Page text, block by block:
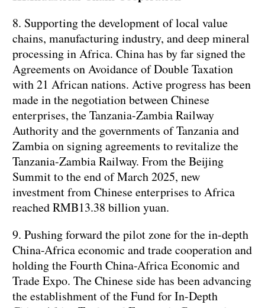
8. Supporting the development of local value
chains, manufacturing industry, and deep mineral
processing in Africa. China has by far signed the
Agreements on Avoidance of Double Taxation
with 21 African nations. Active progress has been
made in the negotiation between Chinese
enterprises, the Tanzania-Zambia Railway
Authority and the governments of Tanzania and
Zambia on signing agreements to revitalize the
Tanzania-Zambia Railway. From the Beijing
Summit to the end of March 2025, new
investment from Chinese enterprises to Africa
reached RMB13.38 billion yuan.
9. Pushing forward the pilot zone for the in-depth
China-Africa economic and trade cooperation and
holding the Fourth China-Africa Economic and
Trade Expo. The Chinese side has been advancing
the establishment of the Fund for In-Depth